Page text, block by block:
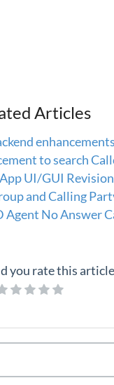
Articles
enhancements
to search
UI/GUI Revision
and Calling
Agent No Answer
you rate this